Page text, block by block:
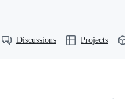
Discussions Projects